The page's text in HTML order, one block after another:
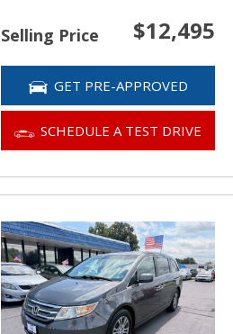
Selling Price $12,495
GET PRE-APPROVED
SCHEDULE A TEST DRIVE